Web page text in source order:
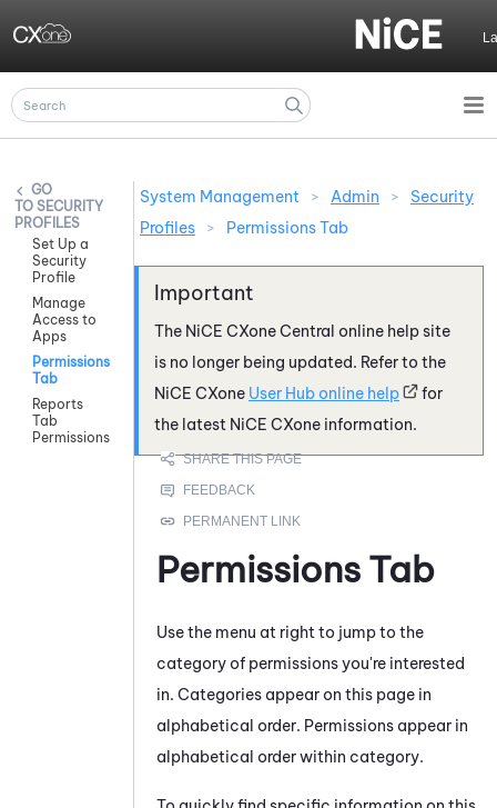
SECURITY
PROFILES
Set Up a
Security
Profile
Manage
Access to
Apps
Permissions
Tab
Reports
Tab
Permissions
System Management > Admin >
Security
Profiles
> Permissions Tab
The NiCE CXoneCentral online help site
is no longer being updated. Refer to the
NiCE CXone User Hub online help
for
the latest NiCE CXone information.
Permissions Tab
Use the menu at right to jump to the
category of permissions you're interested
in. Categories appear on this page in
alphabetical order. Permissions appear in
alphabetical order within category.